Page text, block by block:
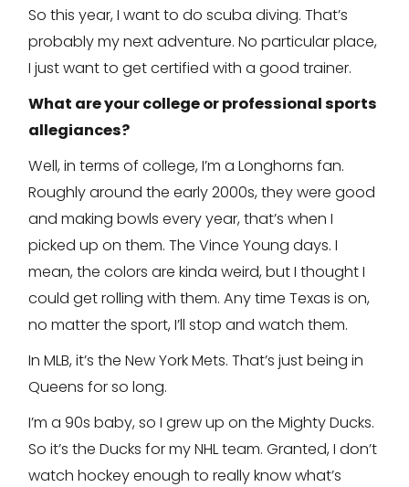
So this year, I want to do scuba diving. That’s
probably my next adventure. No particular place,
I just want to get certified with a good trainer.
What are your college or professional sports
allegiances?
Well, in terms of college, I’m a Longhorns fan.
Roughly around the early 2000s, they were good
and making bowls every year, that’s when I
picked up on them. The Vince Young days. I
mean, the colors are kinda weird, but I thought I
could get rolling with them. Any time Texas is on,
no matter the sport, I’ll stop and watch them.
In MLB, it’s the New York Mets. That’s just being in
Queens for so long.
I’m a 90s baby, so I grew up on the Mighty Ducks.
So it’s the Ducks for my NHL team. Granted, I don’t
watch hockey enough to really know what’s